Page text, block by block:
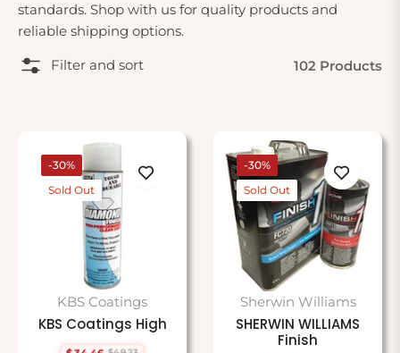
standards. Shop with us for quality products and
reliable shipping options.
Filter and sort 102 Products
-30%
Sold Out
KBS Coatings
KBS Coatings High
-30%
Sold Out
Sherwin Williams
SHERWIN WILLIAMS
Finish